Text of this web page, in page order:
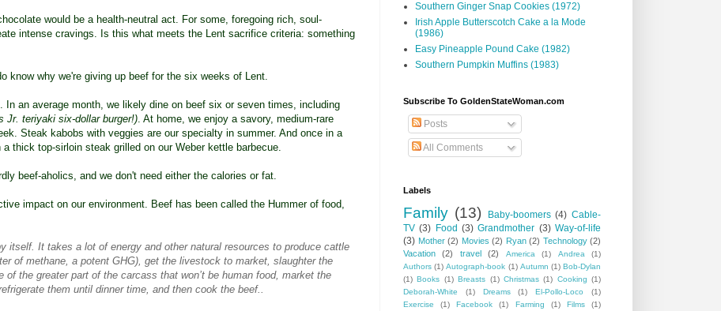
would be a health-neutral act. For some, foregoing rich, soul-
intense cravings. Is this what meets the Lent sacrifice criteria: something
know why we're giving up beef for the six weeks of Lent.
an average month, we likely dine on beef six or seven times, including
Jr. teriyaki six-dollar burger!). At home, we enjoy a savory, medium-rare
Steak kabobs with veggies are our specialty in summer. And once in a
thick top-sirloin steak grilled on our Weber kettle barbecue.
beef-aholics, and we don't need either the calories or fat.
impact on our environment. Beef has been called the Hummer of food,
itself. It takes a lot of energy and other natural resources to produce cattle
of methane, a potent GHG), get the livestock to market, slaughter the
the greater part of the carcass that won’t be human food, market the
them until dinner time, and then cook the beef..
Southern Ginger Snap Cookies (1972)
Irish Apple Butterscotch Cake a la Mode
(1986)
Easy Pineapple Pound Cake (1982)
Southern Pumpkin Muffins (1983)
Subscribe To GoldenStateWoman.com
Posts
All Comments
Labels
Family (13) Baby-boomers (4) Cable-
TV (3) Food (3) Grandmother (3) Way-of-life
(3) Mother (2) Movies (2) Ryan (2) Technology (2)
Vacation
(2) travel (2) America (1) Andrea
(1)
Authors (1) Autograph-book (1) Autumn (1) Bob-Dylan
(1) Books (1) Breasts (1) Christmas (1) Cooking (1)
Deborah-White
(1) Dreams (1) El-Pollo-Loco
(1)
Exercise
(1) Facebook (1) Farming (1) Films
(1)